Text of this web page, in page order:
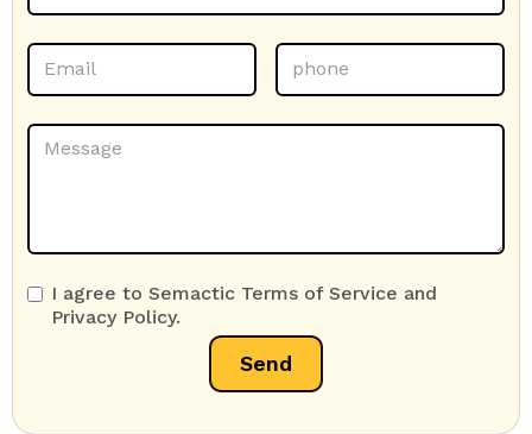
I agree to Semactic Terms of Service and
Privacy Policy.